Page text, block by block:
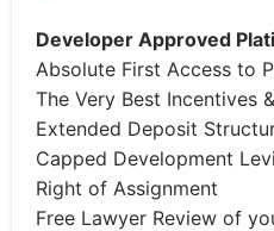
Developer Approved
Absolute First Access to
The Very Best Incentives
Extended Deposit
Capped Development
Right of Assignment
Free Lawyer Review of